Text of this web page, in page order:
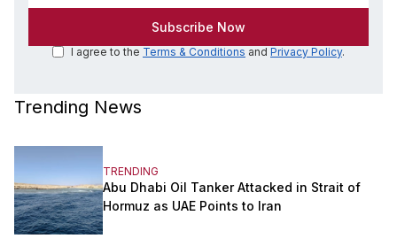
I agree to the Terms & Conditions and Privacy Policy.
Trending News
TRENDING
Abu Dhabi Oil Tanker Attacked in Strait of
Hormuz as UAE Points to Iran